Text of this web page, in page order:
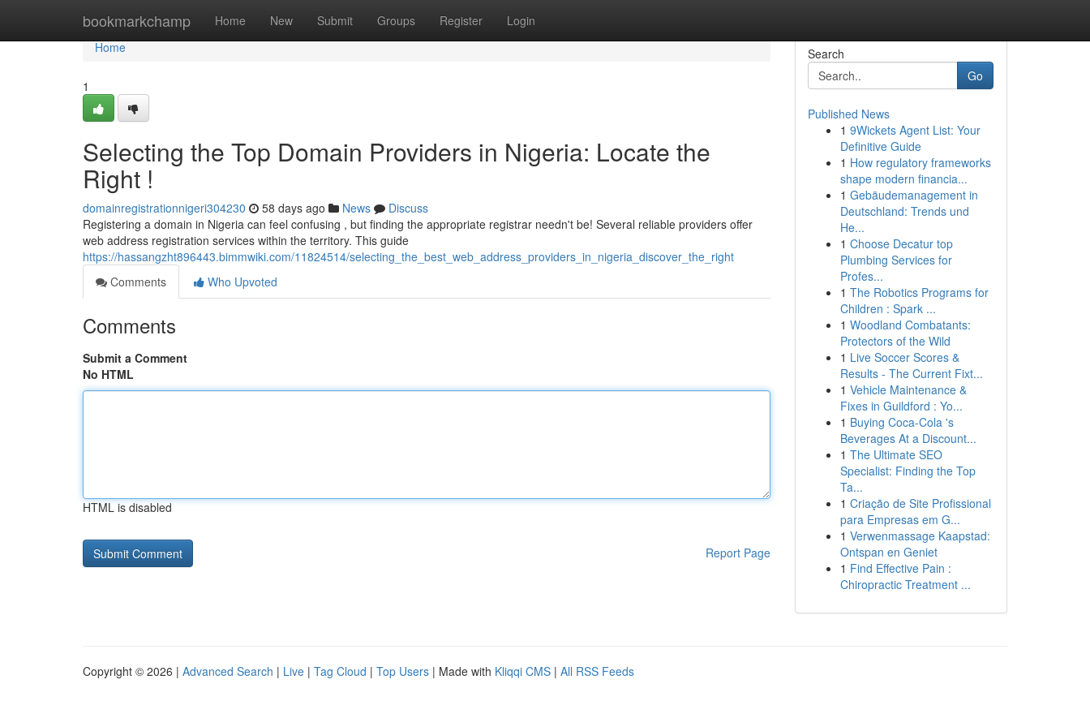
bookmarkchamp Home New Submit Groups Register Login
Home
Home
1
Selecting the Top Domain Providers in Nigeria: Locate the
Right !
domainregistrationnigeri304230 58 days ago News
Discuss
Registering a domain in Nigeria can feel confusing , but finding the appropriate registrar needn't be! Several reliable providers offer
web address registration services within the territory. This guide
https://hassangzht896443.bimmwiki.com/11824514/selecting_the_best_web_address_providers_in_nigeria_discover_the_right
Comments
Who Upvoted
Comments
Submit a Comment
No HTML
HTML is disabled
Report Page
Search
Go
Published News
1 9Wickets Agent List: Your
Definitive Guide
1 How regulatory frameworks
shape modern financia...
1 Gebäudemanagement in
Deutschland: Trends und
He...
1 Choose Decatur top
Plumbing Services for
Profes...
1 The Robotics Programs for
Children : Spark ...
1 Woodland Combatants:
Protectors of the Wild
1 Live Soccer Scores &
Results - The Current Fixt...
1 Vehicle Maintenance &
Fixes in Guildford : Yo...
1 Buying Coca-Cola 's
Beverages At a Discount...
1 The Ultimate SEO
Specialist: Finding the Top
Ta...
1 Criação de Site Profissional
para Empresas em G...
1 Verwenmassage Kaapstad:
Ontspan en Geniet
1 Find Effective Pain :
Chiropractic Treatment ...
Copyright © 2026 | Advanced Search | Live | Tag Cloud | Top Users | Made with Kliqqi CMS | All RSS Feeds